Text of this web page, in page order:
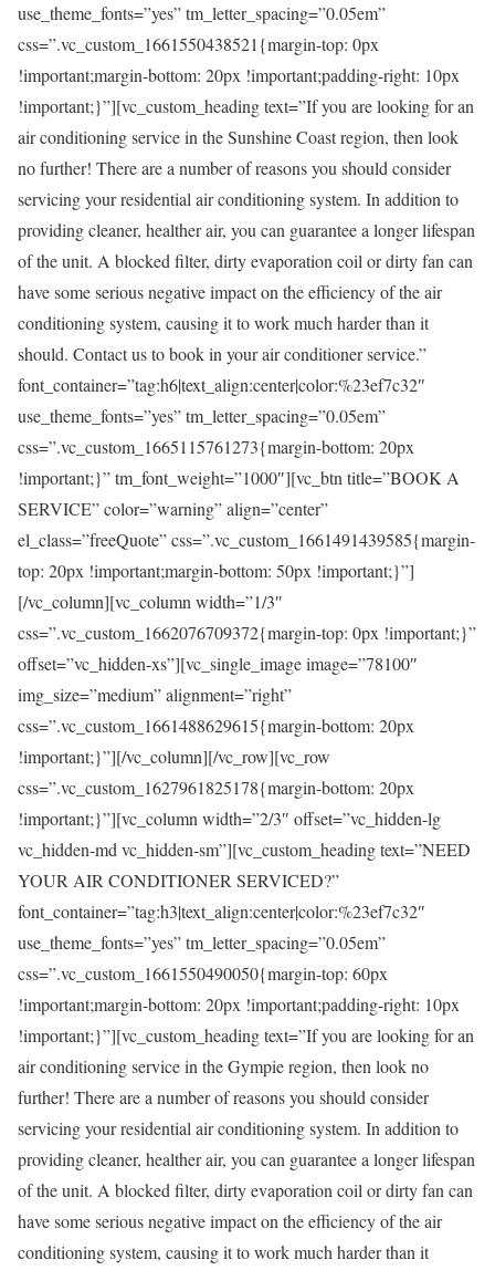
use_theme_fonts=”yes” tm_letter_spacing=”0.05em”
css=”.vc_custom_1661550438521{margin-top: 0px
!important;margin-bottom: 20px !important;padding-right: 10px
!important;}”][vc_custom_heading text=”If you are looking for an
air conditioning service in the Sunshine Coast region, then look
no further! There are a number of reasons you should consider
servicing your residential air conditioning system. In addition to
providing cleaner, healther air, you can guarantee a longer lifespan
of the unit. A blocked filter, dirty evaporation coil or dirty fan can
have some serious negative impact on the efficiency of the air
conditioning system, causing it to work much harder than it
should. Contact us to book in your air conditioner service.”
font_container=”tag:h6|text_align:center|color:%23ef7c32″
use_theme_fonts=”yes” tm_letter_spacing=”0.05em”
css=”.vc_custom_1665115761273{margin-bottom: 20px
!important;}” tm_font_weight=”1000″][vc_btn title=”BOOK A
SERVICE” color=”warning” align=”center”
el_class=”freeQuote” css=”.vc_custom_1661491439585{margin-
top: 20px !important;margin-bottom: 50px !important;}”]
[/vc_column][vc_column width=”1/3″
css=”.vc_custom_1662076709372{margin-top: 0px !important;}”
offset=”vc_hidden-xs”][vc_single_image image=”78100″
img_size=”medium” alignment=”right”
css=”.vc_custom_1661488629615{margin-bottom: 20px
!important;}”][/vc_column][/vc_row][vc_row
css=”.vc_custom_1627961825178{margin-bottom: 20px
!important;}”][vc_column width=”2/3″ offset=”vc_hidden-lg
vc_hidden-md vc_hidden-sm”][vc_custom_heading text=”NEED
YOUR AIR CONDITIONER SERVICED?”
font_container=”tag:h3|text_align:center|color:%23ef7c32″
use_theme_fonts=”yes” tm_letter_spacing=”0.05em”
css=”.vc_custom_1661550490050{margin-top: 60px
!important;margin-bottom: 20px !important;padding-right: 10px
!important;}”][vc_custom_heading text=”If you are looking for an
air conditioning service in the Gympie region, then look no
further! There are a number of reasons you should consider
servicing your residential air conditioning system. In addition to
providing cleaner, healther air, you can guarantee a longer lifespan
of the unit. A blocked filter, dirty evaporation coil or dirty fan can
have some serious negative impact on the efficiency of the air
conditioning system, causing it to work much harder than it